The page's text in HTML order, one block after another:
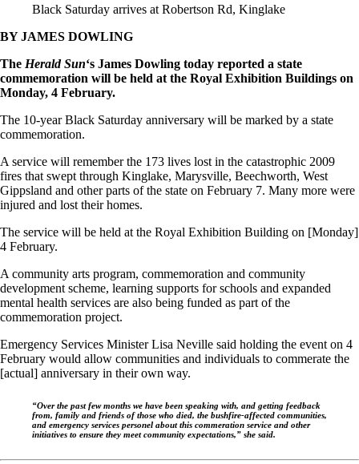
Black Saturday arrives at Robertson Rd, Kinglake
BY JAMES DOWLING
The Herald Sun‘s James Dowling today reported a state
commemoration will be held at the Royal Exhibition Buildings on
Monday, 4 February.
The 10-year Black Saturday anniversary will be marked by a state
commemoration.
A service will remember the 173 lives lost in the catastrophic 2009
fires that swept through Kinglake, Marysville, Beechworth, West
Gippsland and other parts of the state on February 7. Many more were
injured and lost their homes.
The service will be held at the Royal Exhibition Building on [Monday]
4 February.
A community arts program, commemoration and community
development scheme, learning supports for schools and expanded
mental health services are also being funded as part of the
commemoration project.
Emergency Services Minister Lisa Neville said holding the event on 4
February would allow communities and individuals to commerate the
[actual] anniversary in their own way.
“Over the past few months we have been speaking with, and getting feedback
from, family and friends of those who died, the bushfire-affected communities,
and emergency services personel about this commeration service and other
initiatives to ensure they meet community expectations,” she said.